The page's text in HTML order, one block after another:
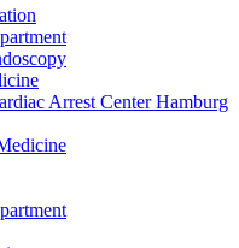
Arrest Center Hamburg